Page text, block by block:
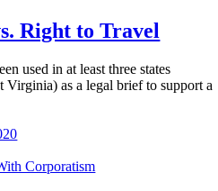
Right to Travel
used in at least three states
Virginia) as a legal brief to support a